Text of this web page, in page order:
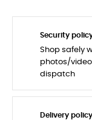
Security
Shop safely
photos/
dispatch
Delivery policy